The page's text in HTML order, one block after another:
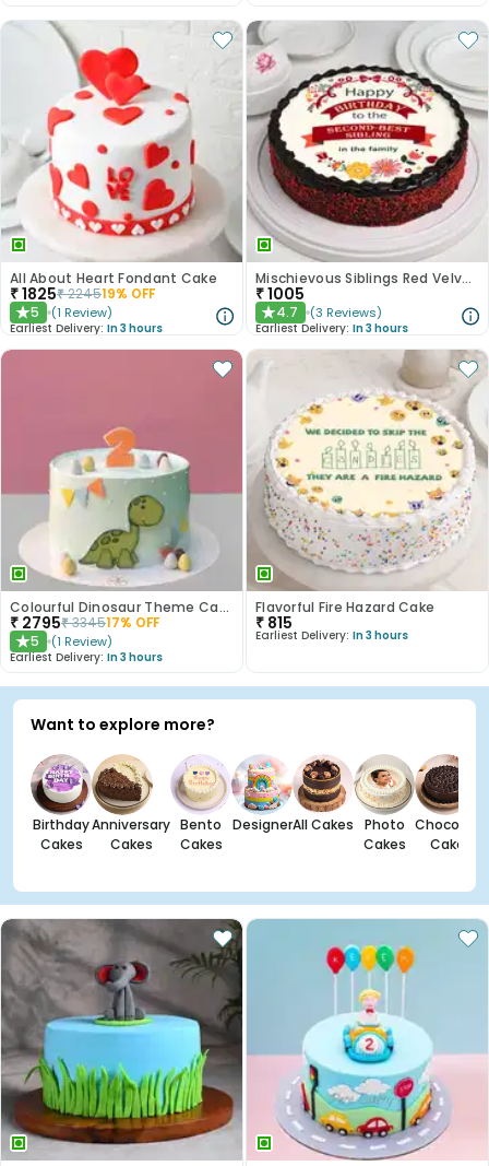
All About Heart Fondant Cake
₹1825₹224519% OFF
★5 (1 Review)
Earliest Delivery: In 3 hours
Mischievous Siblings Red Velvet Cake
₹1005
★4.7 (3 Reviews)
Earliest Delivery: In 3 hours
Colourful Dinosaur Theme Cake
₹ 2795₹334517% OFF
★5 (1 Review)
Earliest Delivery: In 3 hours
Flavorful Fire Hazard Cake
₹ 815
Earliest Delivery: In 3 hours
Want to explore more?
Birthday
Cakes
Anniversary
Cakes
Bento
Cakes
DesignerAll Cakes
Photo
Cakes
Chocolate
Cakes